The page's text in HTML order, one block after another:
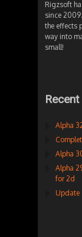
Rigzsoft
since
the effects
way into
small!
Alpha
Alpha
Alpha
for 2d
Update